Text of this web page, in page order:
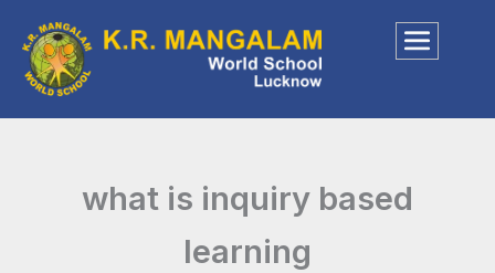
content
what is inquiry based
learning​